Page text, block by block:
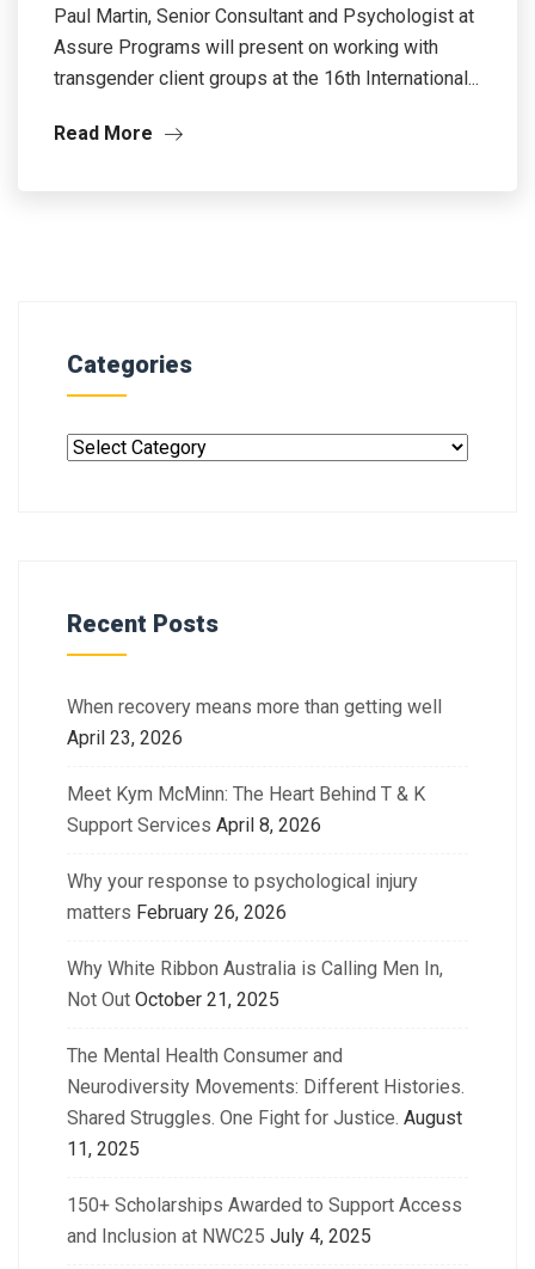
Paul Martin, Senior Consultant and Psychologist at
Assure Programs will present on working with
transgender client groups at the 16th International...
Read More
Categories
Recent Posts
When recovery means more than getting well
April 23, 2026
Meet Kym McMinn: The Heart Behind T & K
Support Services April 8, 2026
Why your response to psychological injury
matters February 26, 2026
Why White Ribbon Australia is Calling Men In,
Not Out October 21, 2025
The Mental Health Consumer and
Neurodiversity Movements: Different Histories.
Shared Struggles. One Fight for Justice. August
11, 2025
150+ Scholarships Awarded to Support Access
and Inclusion at NWC25 July 4, 2025